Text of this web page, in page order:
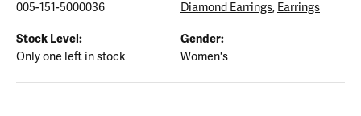
005-151-5000036 Diamond Earrings, Earrings
Stock Level:
Only one left in stock
Gender:
Women's